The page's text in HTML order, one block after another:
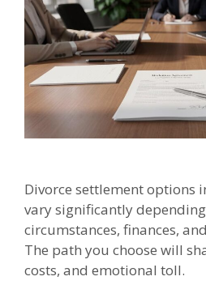
Divorce settlement options
vary significantly
circumstances, finances,
The path you choose will
costs, and emotional toll.